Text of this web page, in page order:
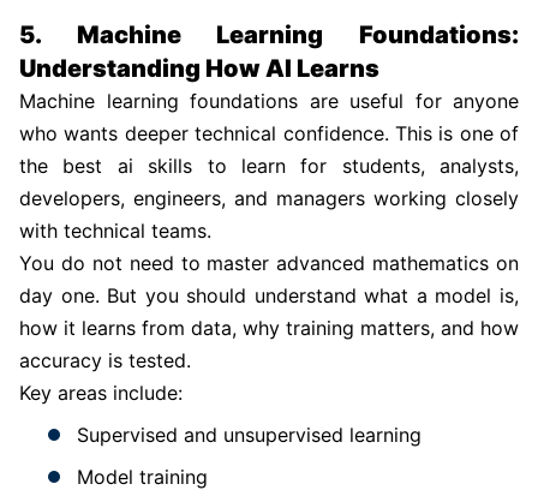
5. Machine Learning Foundations:
Understanding How AI Learns
Machine learning foundations are useful for anyone
who wants deeper technical confidence. This is one of
the best ai skills to learn for students, analysts,
developers, engineers, and managers working closely
with technical teams.
You do not need to master advanced mathematics on
day one. But you should understand what a model is,
how it learns from data, why training matters, and how
accuracy is tested.
Key areas include:
Supervised and unsupervised learning
Model training